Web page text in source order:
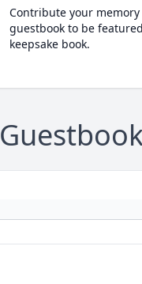
Contribute your
guestbook to be
keepsake book.